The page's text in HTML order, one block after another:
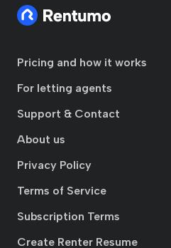
Pricing and how it works
For letting agents
Support & Contact
About us
Privacy Policy
Terms of Service
Subscription Terms
Create Renter Resume